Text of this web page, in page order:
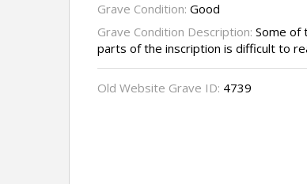
Grave Condition: Good
Grave Condition Description: Some of
parts of the inscription is difficult to
Old Website Grave ID: 4739